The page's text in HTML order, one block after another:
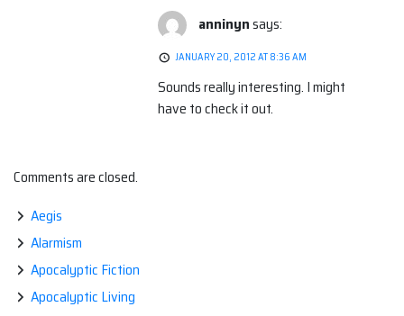
anninynsays:
JANUARY 20, 2012 AT 8:36 AM
Sounds really interesting. I might
have to check it out.
Comments are closed.
Aegis
Alarmism
Apocalyptic Fiction
Apocalyptic Living